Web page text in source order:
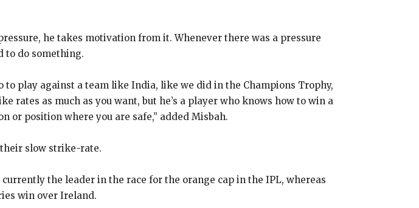
he takes motivation from it. Whenever there was a pressure
to do something.
to play against a team like India, like we did in the Champions Trophy,
rates as much as you want, but he’s a player who knows how to win a
or position where you are safe,” added Misbah.
slow strike-rate.
the leader in the race for the orange cap in the IPL, whereas
win over Ireland.